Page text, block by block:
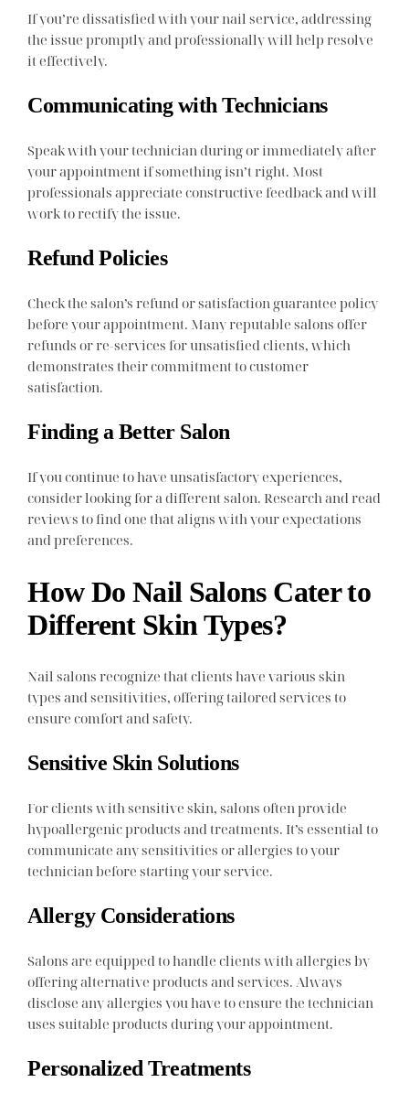
If you’re dissatisfied with your nail service, addressing
the issue promptly and professionally will help resolve
it effectively.
Communicating with Technicians
Speak with your technician during or immediately after
your appointment if something isn’t right. Most
professionals appreciate constructive feedback and will
work to rectify the issue.
Refund Policies
Check the salon’s refund or satisfaction guarantee policy
before your appointment. Many reputable salons offer
refunds or re-services for unsatisfied clients, which
demonstrates their commitment to customer
satisfaction.
Finding a Better Salon
If you continue to have unsatisfactory experiences,
consider looking for a different salon. Research and read
reviews to find one that aligns with your expectations
and preferences.
How Do Nail Salons Cater to
Different Skin Types?
Nail salons recognize that clients have various skin
types and sensitivities, offering tailored services to
ensure comfort and safety.
Sensitive Skin Solutions
For clients with sensitive skin, salons often provide
hypoallergenic products and treatments. It’s essential to
communicate any sensitivities or allergies to your
technician before starting your service.
Allergy Considerations
Salons are equipped to handle clients with allergies by
offering alternative products and services. Always
disclose any allergies you have to ensure the technician
uses suitable products during your appointment.
Personalized Treatments